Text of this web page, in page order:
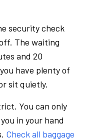
security check
The waiting
and 20
have plenty of
sit quietly.
You can only
in your hand
Check all baggage